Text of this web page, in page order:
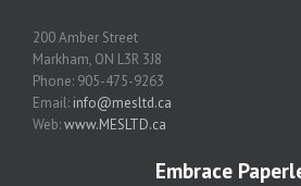
200 Amber Street
Markham, ON L3R 3J8
Phone: 905-475-9263
Email: info@mesltd.ca
Web:www.MESLTD.ca
Embrace